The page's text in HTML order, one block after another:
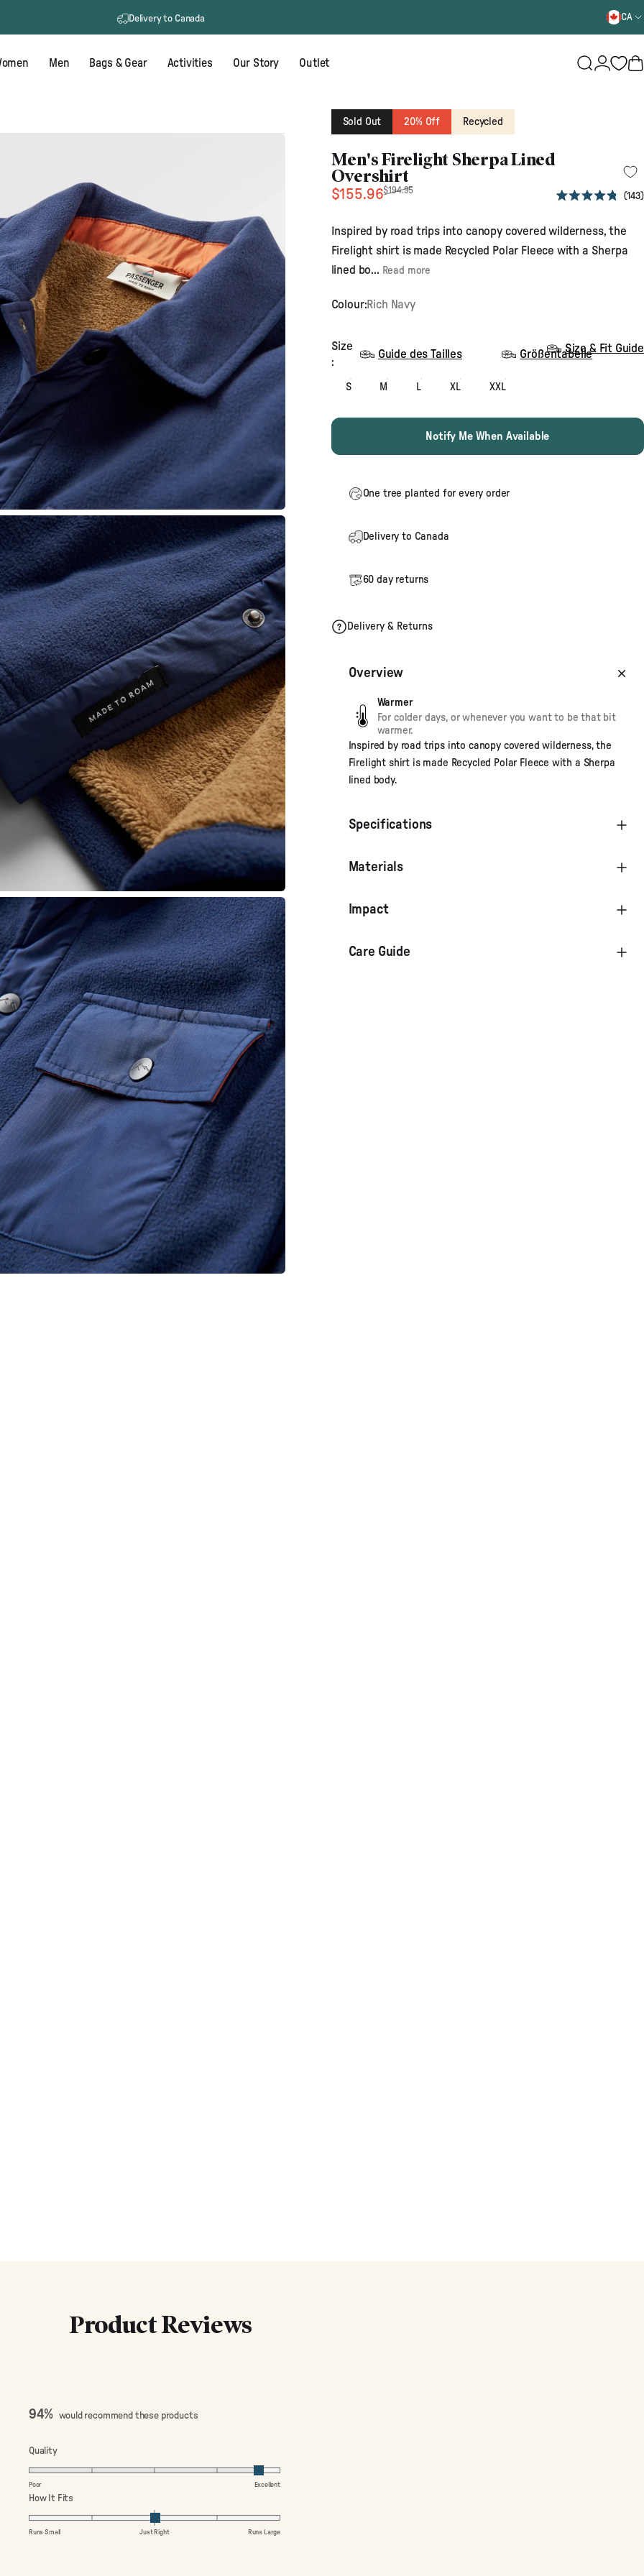
Delivery to Canada CA
Men Bags & Gear Activities Our Story Outlet
Search
Login
Sold Out 20% Off Recycled
Men's Firelight Sherpa Lined
Overshirt
Sale price
$155.96
Regular price
$194.95
out
of
stars
143
Inspired by road trips into canopy covered wilderness, the
Firelight shirt is made Recycled Polar Fleece with a Sherpa
lined bo... Read more
Colour:Rich Navy
Size & Fit Guide
Size
Size
:
Guide des Tailles Größentabelle
S M L XL XXL
Notify Me When Available
One tree planted for every order
Delivery to Canada
60 day returns
Delivery & Returns
Overview
Warmer
For colder days, or whenever you want to be that bit
warmer.
Inspired by road trips into canopy covered wilderness, the
Firelight shirt is made Recycled Polar Fleece with a Sherpa
lined body.
Specifications
Materials
Impact
Care Guide
Product Reviews
94% would recommend these products
QualityRated
4.7
a
scale
of
Poor Excellent
How It Fits
0.0
Runs Small Just Right Runs Large